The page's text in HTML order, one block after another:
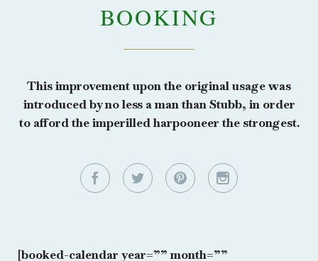
BOOKING
This improvement upon the original usage was
introduced by no less a man than Stubb, in order
to afford the imperilled harpooneer the strongest.
   
[booked-calendar year=”” month=””